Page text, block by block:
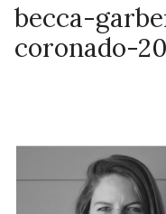
becca-
coronado-